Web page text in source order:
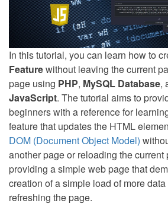
In this tutorial, you can learn how to
Featurewithout leaving the current
page using PHP, MySQL Database,
JavaScript. The tutorial aims to
beginners with a reference for
feature that updates the HTML
DOM (Document Object Model)
another page or reloading the
providing a simple web page that
creation of a simple load of more
refreshing the page.